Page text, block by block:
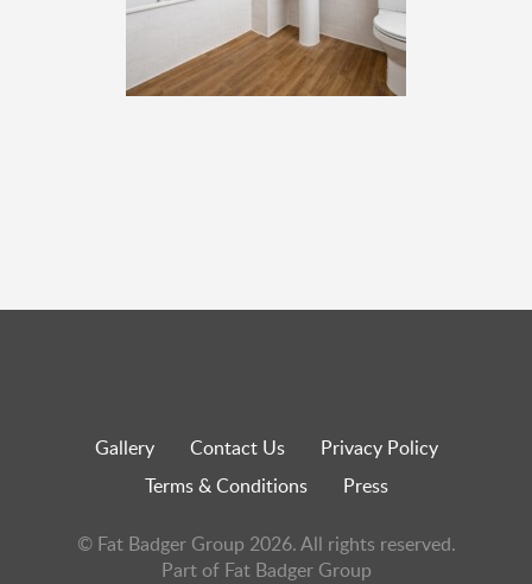
Gallery Contact Us
Privacy Policy
Terms & Conditions
Press
© Fat Badger Group 2026. All rights reserved.
Part of Fat Badger Group